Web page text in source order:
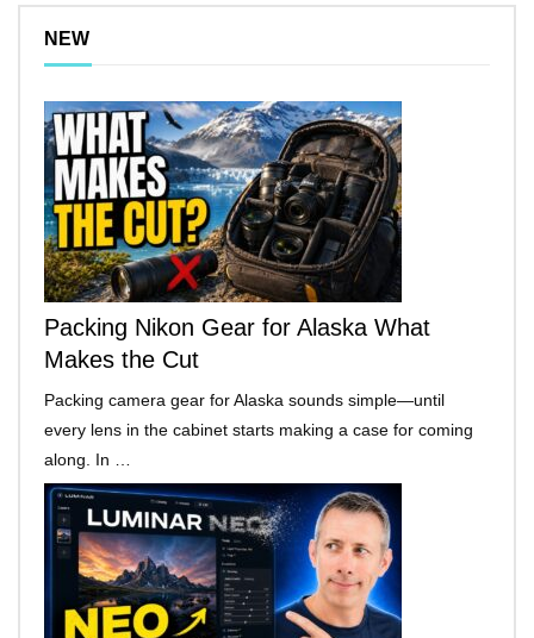
NEW
Packing Nikon Gear for Alaska What
Makes the Cut
Packing camera gear for Alaska sounds simple—until
every lens in the cabinet starts making a case for coming
along. In …